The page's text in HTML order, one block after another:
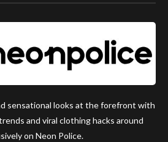
sensational looks at the forefront with
and viral clothing hacks around
on Neon Police.